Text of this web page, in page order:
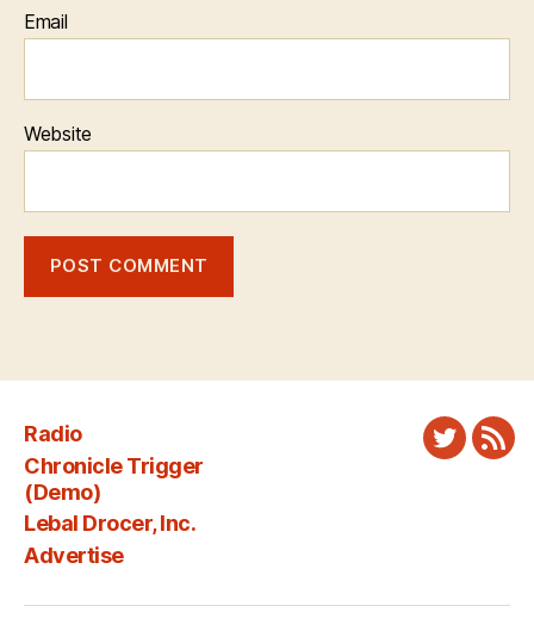
Email
Website
Radio
Chronicle Trigger
(Demo)
Lebal Drocer, Inc.
Advertise
Twitter